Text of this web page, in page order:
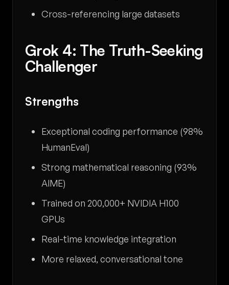
Cross-referencing large datasets
Grok 4: The Truth-Seeking
Challenger
Strengths
Exceptional coding performance (98%
HumanEval)
Strong mathematical reasoning (93%
AIME)
Trained on 200,000+ NVIDIA H100
GPUs
Real-time knowledge integration
More relaxed, conversational tone